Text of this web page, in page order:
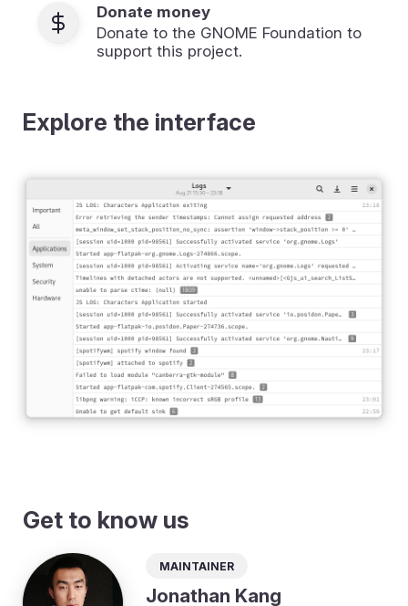
Donate money
Donate to the GNOME Foundation to
support this project.
Explore the interface
Get to know us
Maintainer
Jonathan Kang